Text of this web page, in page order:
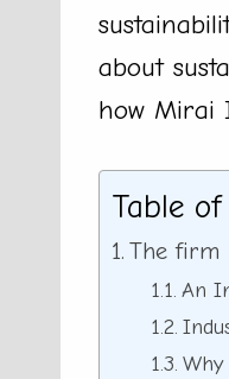
about
how Mirai
Table
The firm
An